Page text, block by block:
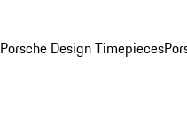
Porsche Design Timepieces